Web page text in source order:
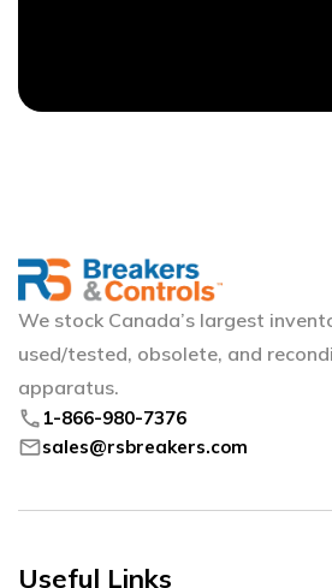
We stock Canada’s largest
used/tested, obsolete, and
apparatus.
phone 1-866-980-7376
mailsales@rsbreakers.com
Useful Links